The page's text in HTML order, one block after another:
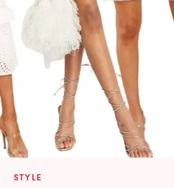
STYLE